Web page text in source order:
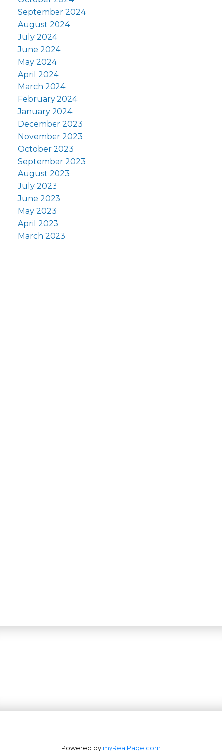
September 2024
August 2024
July 2024
June 2024
May 2024
April 2024
March 2024
February 2024
January 2024
December 2023
November 2023
October 2023
September 2023
August 2023
July 2023
June 2023
May 2023
April 2023
March 2023
Powered by myRealPage.com